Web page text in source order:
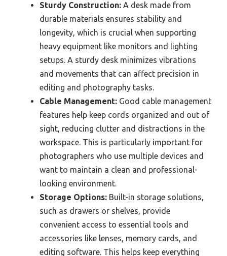
Sturdy Construction: A desk made from
durable materials ensures stability and
longevity, which is crucial when supporting
heavy equipment like monitors and lighting
setups. A sturdy desk minimizes vibrations
and movements that can affect precision in
editing and photography tasks.
Cable Management: Good cable management
features help keep cords organized and out of
sight, reducing clutter and distractions in the
workspace. This is particularly important for
photographers who use multiple devices and
want to maintain a clean and professional-
looking environment.
Storage Options: Built-in storage solutions,
such as drawers or shelves, provide
convenient access to essential tools and
accessories like lenses, memory cards, and
editing software. This helps keep everything